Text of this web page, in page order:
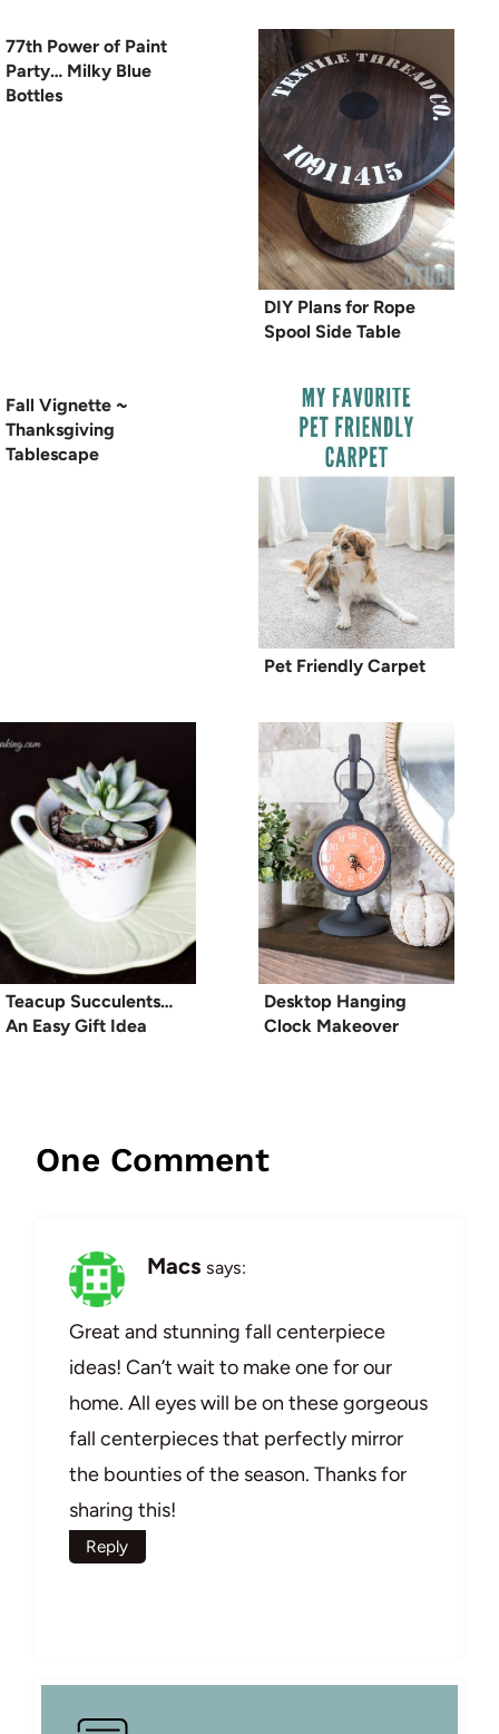
77th Power of Paint
Party… Milky Blue
Bottles
DIY Plans for Rope
Spool Side Table
Fall Vignette ~
Thanksgiving
Tablescape
Pet Friendly Carpet
Teacup Succulents…
An Easy Gift Idea
Desktop Hanging
Clock Makeover
One Comment
Macs says:
Great and stunning fall centerpiece
ideas! Can’t wait to make one for our
home. All eyes will be on these gorgeous
fall centerpieces that perfectly mirror
the bounties of the season. Thanks for
sharing this!
Reply